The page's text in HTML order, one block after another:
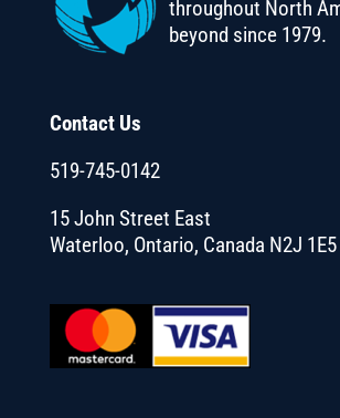
throughout North
beyond since 1979.
Contact Us
519-745-0142
15 John Street East
Waterloo, Ontario, Canada N2J 1E5